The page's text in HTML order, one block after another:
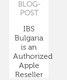
BLOG-
POST
IBS
Bulgaria
is an
Authorized
Apple
Reseller